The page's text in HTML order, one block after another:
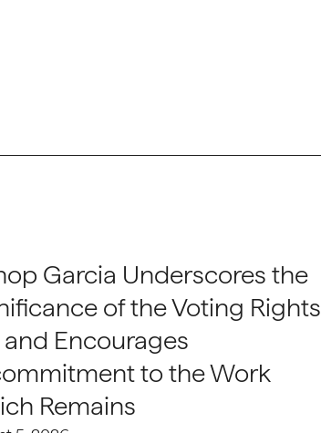
Garcia Underscores the
of the Voting Rights
Encourages
to the Work
Remains